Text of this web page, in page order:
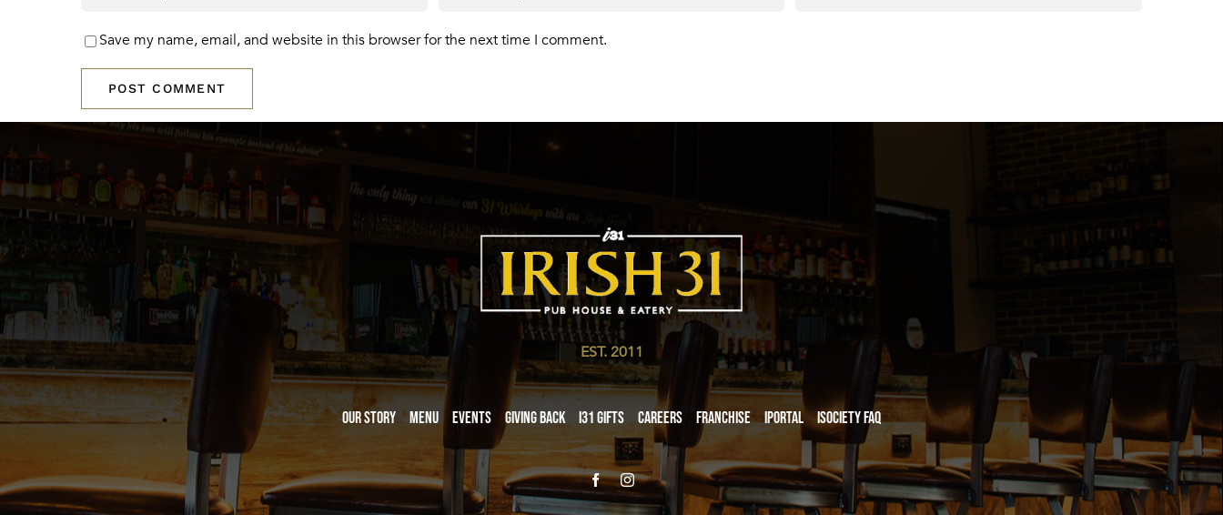
Save my name, email, and website in this browser for the next time I comment.
EST. 2011
Our Story Menu Events Giving Back i31 giftS Careers Franchise iPortal iSociety FAQ